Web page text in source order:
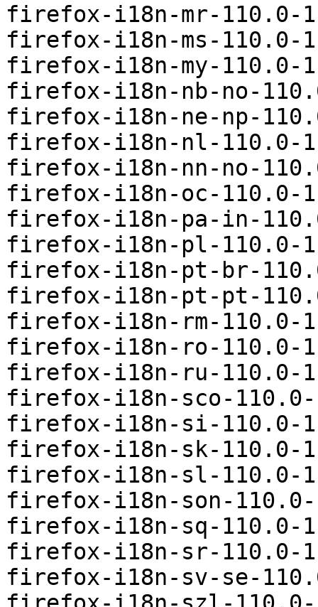
firefox-i18n-mr-110.0-
firefox-i18n-ms-110.0-
firefox-i18n-my-110.0-
firefox-i18n-nb-no-
firefox-i18n-ne-np-
firefox-i18n-nl-110.0-
firefox-i18n-nn-no-
firefox-i18n-oc-110.0-
firefox-i18n-pa-in-
firefox-i18n-pl-110.0-
firefox-i18n-pt-br-
firefox-i18n-pt-pt-
firefox-i18n-rm-110.0-
firefox-i18n-ro-110.0-
firefox-i18n-ru-110.0-
firefox-i18n-sco-
firefox-i18n-si-110.0-
firefox-i18n-sk-110.0-
firefox-i18n-sl-110.0-
firefox-i18n-son-
firefox-i18n-sq-110.0-
firefox-i18n-sr-110.0-
firefox-i18n-sv-se-